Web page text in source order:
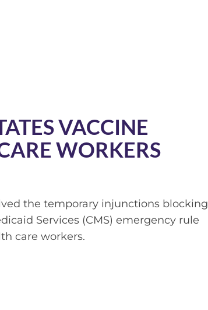
VACCINE
WORKERS
the temporary injunctions blocking
Services (CMS) emergency rule
care workers.